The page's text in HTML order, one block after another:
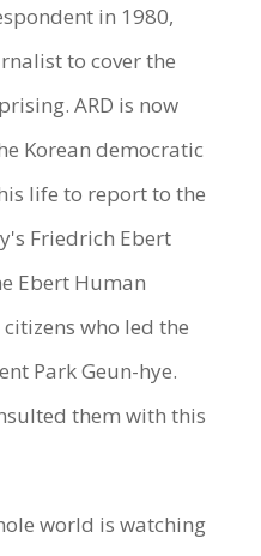
in 1980,
to cover the
ARD is now
Korean democratic
life to report to the
Friedrich Ebert
Ebert Human
who led the
Park Geun-hye.
them with this
world is watching